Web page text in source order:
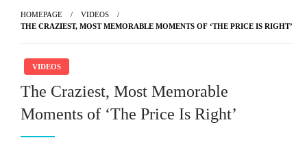
HOMEPAGE
VIDEOS
THE CRAZIEST, MOST MEMORABLE MOMENTS OF ‘THE PRICE IS RIGHT’
VIDEOS
The Craziest, Most Memorable
Moments of ‘The Price Is Right’